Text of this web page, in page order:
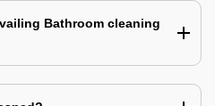
Bathroom cleaning